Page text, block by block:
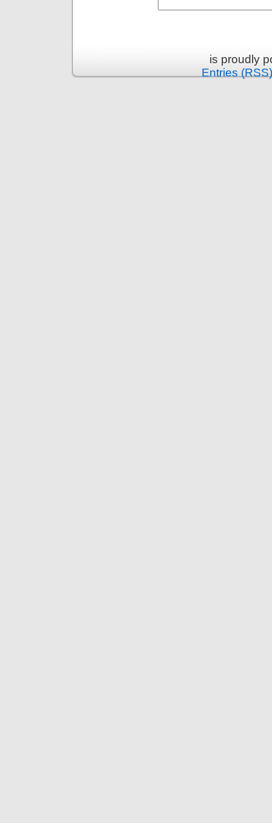
is proudly
Entries (RSS)